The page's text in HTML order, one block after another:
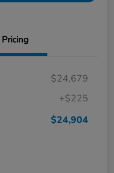
Pricing
$24,679
+$225
$24,904